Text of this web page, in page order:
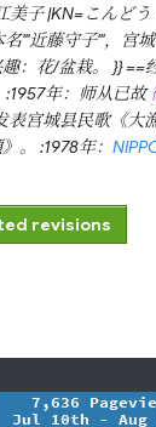
美子 |KN=こんど
'''近藤守子'''，宫
：花/盆栽。 }} ==
:1957年：师从已故
表宫城县民歌《大
。 :1978年：